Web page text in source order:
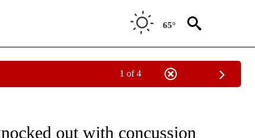
65°
1 of 4
NOTIFICATIONS ABOUT NEW PAGES ON "AP NATIONAL SPORTS".
out with concussion